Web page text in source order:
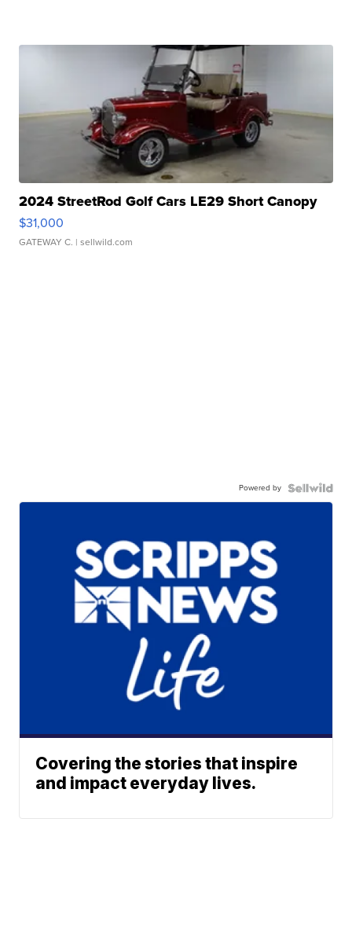
2024 StreetRod Golf Cars LE29 Short Canopy
$31,000
GATEWAY C. | sellwild.com
Powered by
Covering the stories that inspire
and impact everyday lives.